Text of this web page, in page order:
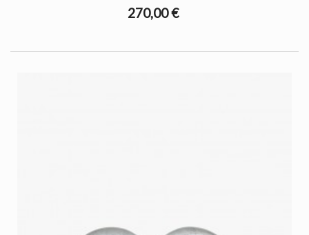
270,00 €